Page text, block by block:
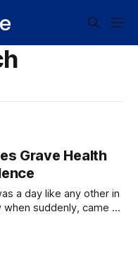
Grave Health
suddenly, came a
severe respiratory